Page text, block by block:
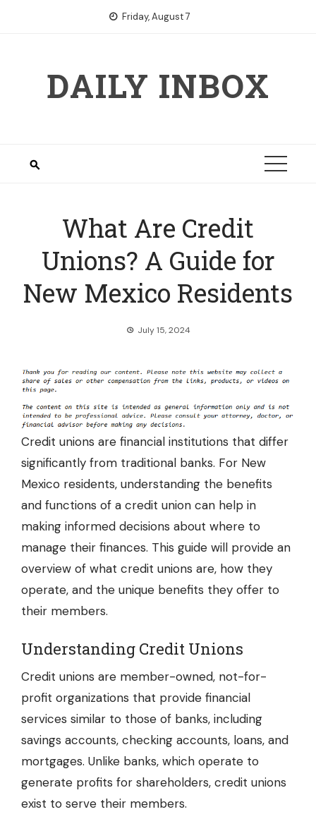
Friday, August 7
DAILY INBOX
What Are Credit
Unions? A Guide for
New Mexico Residents
July 15, 2024
Credit unions are financial institutions that differ
significantly from traditional banks. For New
Mexico residents, understanding the benefits
and functions of a credit union can help in
making informed decisions about where to
manage their finances. This guide will provide an
overview of what credit unions are, how they
operate, and the unique benefits they offer to
their members.
Understanding Credit Unions
Credit unions are member-owned, not-for-
profit organizations that provide financial
services similar to those of banks, including
savings accounts, checking accounts, loans, and
mortgages. Unlike banks, which operate to
generate profits for shareholders, credit unions
exist to serve their members.